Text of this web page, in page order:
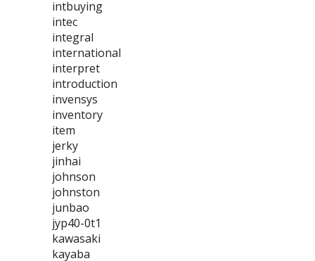
intbuying
intec
integral
international
interpret
introduction
invensys
inventory
item
jerky
jinhai
johnson
johnston
junbao
jyp40-0t1
kawasaki
kayaba